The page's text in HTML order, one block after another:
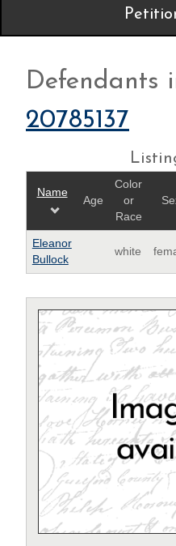
Defendants
20785137
Name
Age
Color
or
Race
Eleanor
Bullock
white